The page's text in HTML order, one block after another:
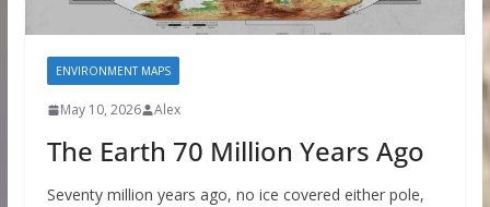
ENVIRONMENT MAPS
May 10, 2026 Alex
The Earth 70 Million Years Ago
Seventy million years ago, no ice covered either pole,